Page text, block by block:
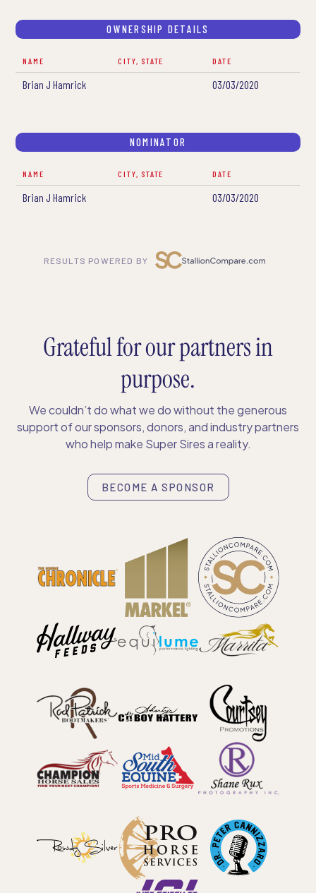
OWNERSHIP DETAILS
NAME CITY, STATE DATE
Brian J Hamrick 03/03/2020
NOMINATOR
NAME CITY, STATE DATE
Brian J Hamrick 03/03/2020
RESULTS POWERED BY
Grateful for our partners in
purpose.
We couldn’t do what we do without the generous
support of our sponsors, donors, and industry partners
who help make Super Sires a reality.
BECOME A SPONSOR